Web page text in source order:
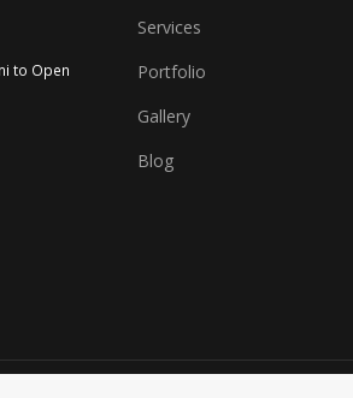
to Open
Services
Portfolio
Gallery
Blog